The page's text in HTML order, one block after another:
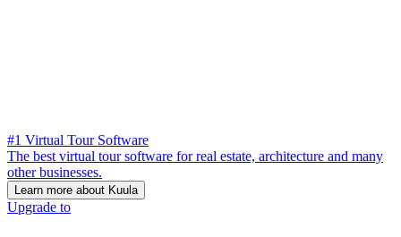
#1 Virtual Tour Software
The best virtual tour software for real estate, architecture and many
other businesses.
Learn more about Kuula
Upgrade to